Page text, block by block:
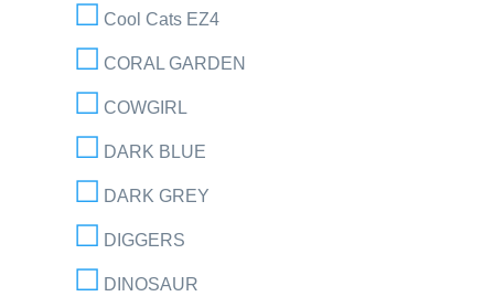
Cool Cats EZ4
CORAL GARDEN
COWGIRL
DARK BLUE
DARK GREY
DIGGERS
DINOSAUR